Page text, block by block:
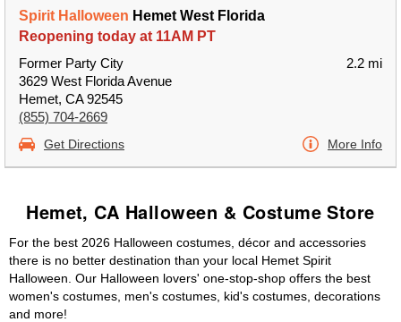
Spirit Halloween Hemet West Florida
Reopening today at 11AM PT
Former Party City
3629 West Florida Avenue
Hemet, CA 92545
(855) 704-2669
2.2 mi
Get Directions More Info
Hemet, CA Halloween & Costume Store
For the best 2026 Halloween costumes, décor and accessories
there is no better destination than your local Hemet Spirit
Halloween. Our Halloween lovers' one-stop-shop offers the best
women's costumes, men's costumes, kid's costumes, decorations
and more!